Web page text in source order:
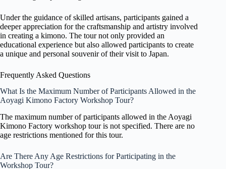
Under the guidance of skilled artisans, participants gained a
deeper appreciation for the craftsmanship and artistry involved
in creating a kimono. The tour not only provided an
educational experience but also allowed participants to create
a unique and personal souvenir of their visit to Japan.
Frequently Asked Questions
What Is the Maximum Number of Participants Allowed in the
Aoyagi Kimono Factory Workshop Tour?
The maximum number of participants allowed in the Aoyagi
Kimono Factory workshop tour is not specified. There are no
age restrictions mentioned for this tour.
Are There Any Age Restrictions for Participating in the
Workshop Tour?